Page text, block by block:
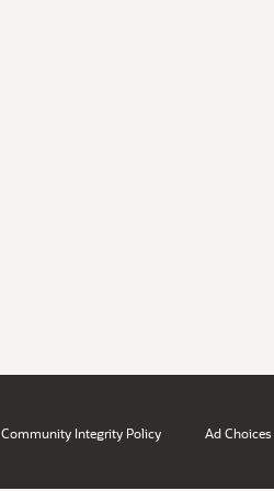
Community Integrity Policy Ad Choices